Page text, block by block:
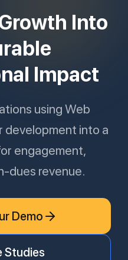
Into
Impact
using Web
development into a
engagement,
dues revenue.
Demo
Studies